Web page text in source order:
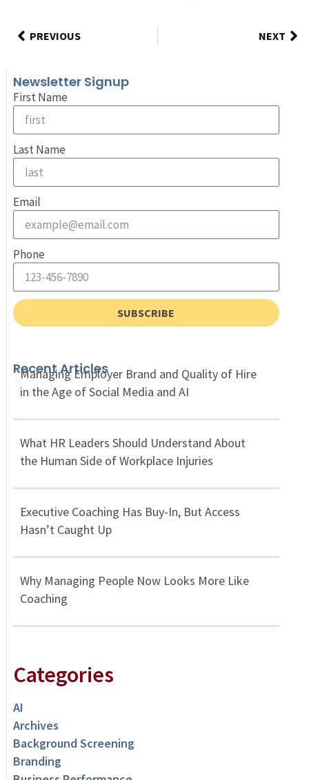
PREVIOUS NEXT
Newsletter Signup
First Name
Last Name
Email
Phone
SUBSCRIBE
Recent Articles
Managing Employer Brand and Quality of Hire
in the Age of Social Media and AI
What HR Leaders Should Understand About
the Human Side of Workplace Injuries
Executive Coaching Has Buy-In, But Access
Hasn’t Caught Up
Why Managing People Now Looks More Like
Coaching
Categories
AI
Archives
Background Screening
Branding